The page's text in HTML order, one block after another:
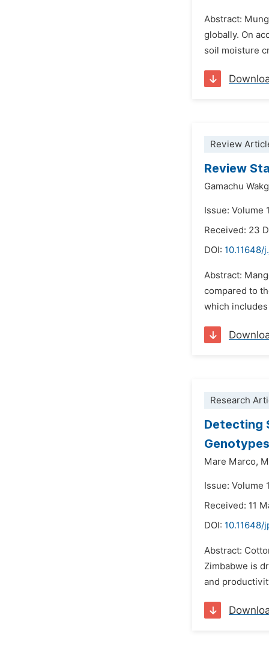
Abstract:
globally. On
soil moisture
Review
Review
Gamachu
Issue: Volume
Received: 23
DOI: 10.11648/
Abstract:
compared to
which
Research
Detecting
Mare Marco,
Issue: Volume
Received: 11
DOI: 10.11648/
Abstract:
Zimbabwe is
and